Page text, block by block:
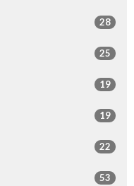
28
25
19
19
22
53